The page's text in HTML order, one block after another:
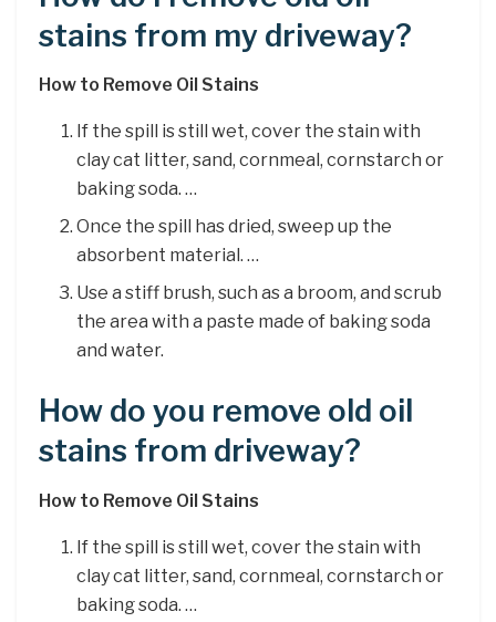
stains from my driveway?
How to Remove Oil Stains
If the spill is still wet, cover the stain with
clay cat litter, sand, cornmeal, cornstarch or
baking soda. …
Once the spill has dried, sweep up the
absorbent material. …
Use a stiff brush, such as a broom, and scrub
the area with a paste made of baking soda
and water.
How do you remove old oil
stains from driveway?
How to Remove Oil Stains
If the spill is still wet, cover the stain with
clay cat litter, sand, cornmeal, cornstarch or
baking soda. …